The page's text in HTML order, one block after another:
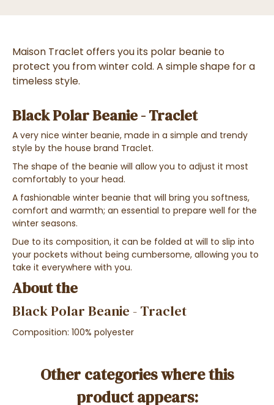
Maison Traclet offers you its polar beanie to
protect you from winter cold. A simple shape for a
timeless style.
Black Polar Beanie - Traclet
A very nice winter beanie, made in a simple and trendy
style by the house brand Traclet.
The shape of the beanie will allow you to adjust it most
comfortably to your head.
A fashionable winter beanie that will bring you softness,
comfort and warmth; an essential to prepare well for the
winter seasons.
Due to its composition, it can be folded at will to slip into
your pockets without being cumbersome, allowing you to
take it everywhere with you.
About the
Black Polar Beanie - Traclet
Composition: 100% polyester
Other categories where this
product appears: